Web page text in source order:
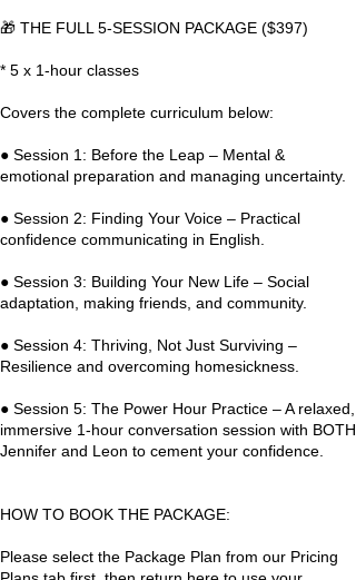
🎁 THE FULL 5-SESSION PACKAGE ($397)
* 5 x 1-hour classes
Covers the complete curriculum below:
● Session 1: Before the Leap – Mental &
emotional preparation and managing uncertainty.
● Session 2: Finding Your Voice – Practical
confidence communicating in English.
● Session 3: Building Your New Life – Social
adaptation, making friends, and community.
● Session 4: Thriving, Not Just Surviving –
Resilience and overcoming homesickness.
● Session 5: The Power Hour Practice – A relaxed,
immersive 1-hour conversation session with BOTH
Jennifer and Leon to cement your confidence.
HOW TO BOOK THE PACKAGE:
Please select the Package Plan from our Pricing